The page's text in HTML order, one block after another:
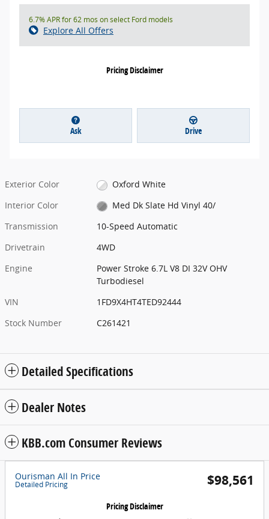
6.7% APR for 62 mos on select Ford models
Explore All Offers
Pricing Disclaimer
Ask Drive
Exterior Color
Oxford White
Interior Color
Med Dk Slate Hd Vinyl 40/
Transmission
10-Speed Automatic
Drivetrain
4WD
Engine
Power Stroke 6.7L V8 DI 32V OHV
Turbodiesel
VIN
1FD9X4HT4TED92444
Stock Number
C261421
Detailed Specifications
Dealer Notes
KBB.com Consumer Reviews
Ourisman All In Price
Detailed Pricing $98,561
Pricing Disclaimer